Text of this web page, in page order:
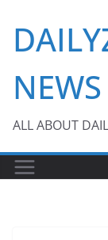
content
NEWS
ALL ABOUT